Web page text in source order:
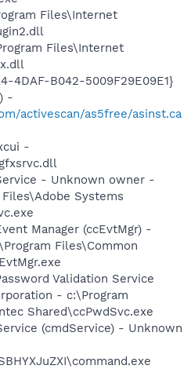
Files\Internet
Files\Internet
4DAF-B042-5009F29E09E1}
-
activescan/as5free/asinst.ca
-
- Unknown owner -
Systems
Manager (ccEvtMgr) -
Files\Common
Validation Service
- c:\Program
Shared\ccPwdSvc.exe
(cmdService) - Unknown